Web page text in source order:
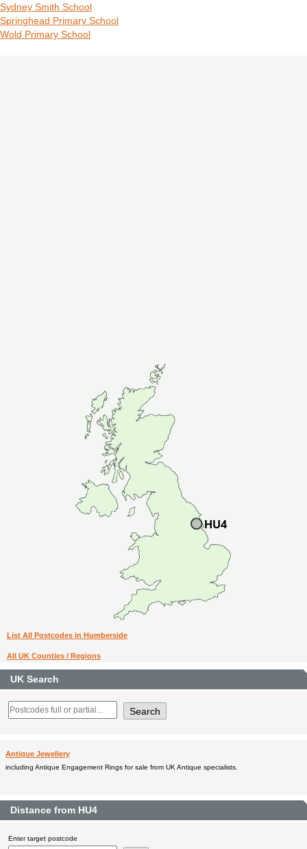
Sydney Smith School
Springhead Primary School
Wold Primary School
List All Postcodes in Humberside
All UK Counties / Regions
UK Search
Antique Jewellery
including Antique Engagement Rings for sale from UK Antique specialists.
Distance from HU4
Enter target postcode